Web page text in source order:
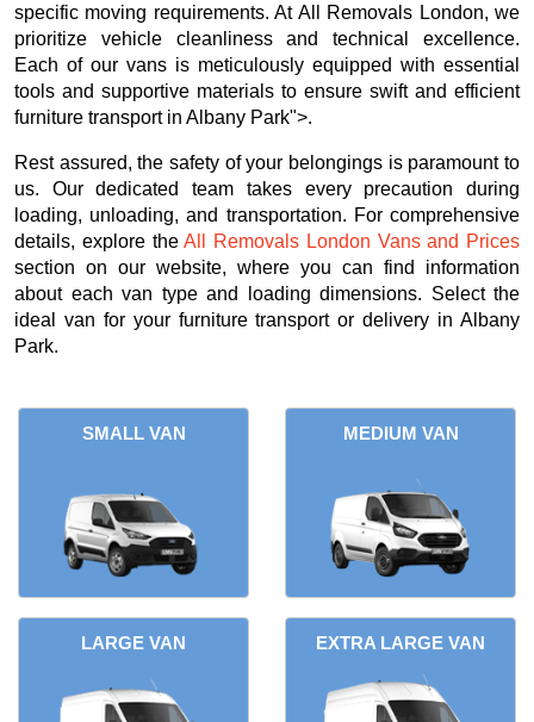
specific moving requirements. At All Removals London, we
prioritize vehicle cleanliness and technical excellence.
Each of our vans is meticulously equipped with essential
tools and supportive materials to ensure swift and efficient
furniture transport in Albany Park">.
Rest assured, the safety of your belongings is paramount to
us. Our dedicated team takes every precaution during
loading, unloading, and transportation. For comprehensive
details, explore theAll Removals London Vans and Prices
section on our website, where you can find information
about each van type and loading dimensions. Select the
ideal van for your furniture transport or delivery in Albany
Park.
SMALL VAN MEDIUM VAN
LARGE VAN EXTRA LARGE VAN